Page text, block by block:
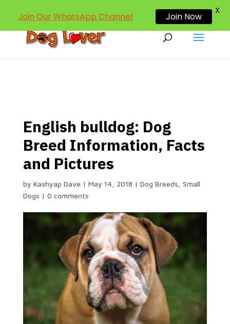
dogloverind@gmail.com
English bulldog: Dog
Breed Information, Facts
and Pictures
by Kashyap Dave | May 14, 2018 | Dog Breeds Small
Dogs | 0 comments
Join Our WhatsApp Channel Join Now
X